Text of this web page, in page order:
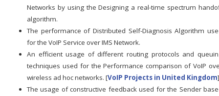
Networks by using the Designing a real-time spectrum
algorithm.
The performance of Distributed Self-Diagnosis Algorithm
for the VoIP Service over IMS Network.
An efficient usage of different routing protocols and
techniques used for the Performance comparison of VoIP
wireless ad hoc networks. [VoIP Projects in United Kingdom]
The usage of constructive feedback used for the Sender